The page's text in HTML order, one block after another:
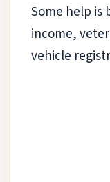
Some help is
income,
vehicle